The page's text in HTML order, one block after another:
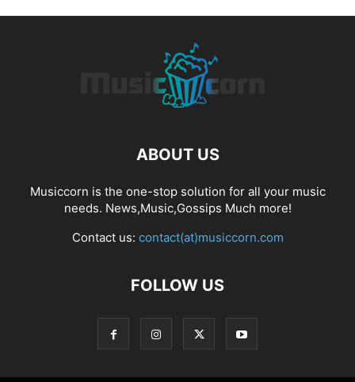
ABOUT US
Musiccorn is the one-stop solution for all your music
needs. News,Music,Gossips Much more!
Contact us: contact(at)musiccorn.com
FOLLOW US